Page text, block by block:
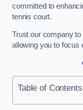
committed to
tennis court.
Trust our company
allowing you to focus
Table of Contents